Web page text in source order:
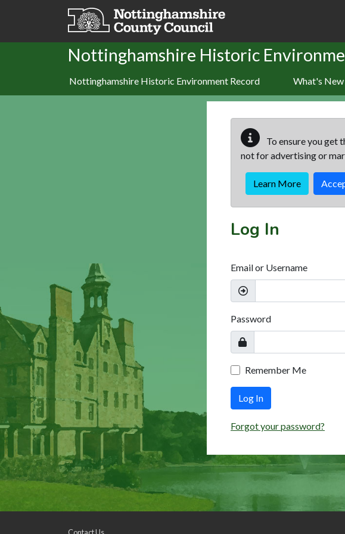
Skip to main content
Nottinghamshire Historic
Nottinghamshire Historic Environment Record What's New
To ensure you get
not for advertising or
Learn More
Log In
Email or Username
Password
Remember Me
Log In
Forgot your password?